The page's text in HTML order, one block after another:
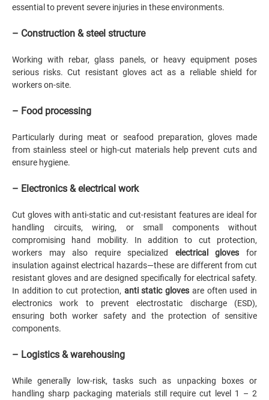
essential to prevent severe injuries in these environments.
– Construction & steel structure
Working with rebar, glass panels, or heavy equipment poses
serious risks. Cut resistant gloves act as a reliable shield for
workers on-site.
– Food processing
Particularly during meat or seafood preparation, gloves made
from stainless steel or high-cut materials help prevent cuts and
ensure hygiene.
– Electronics & electrical work
Cut gloves with anti-static and cut-resistant features are ideal for
handling circuits, wiring, or small components without
compromising hand mobility. In addition to cut protection,
workers may also require specialized electrical gloves for
insulation against electrical hazards—these are different from cut
resistant gloves and are designed specifically for electrical safety.
In addition to cut protection, anti static gloves are often used in
electronics work to prevent electrostatic discharge (ESD),
ensuring both worker safety and the protection of sensitive
components.
– Logistics & warehousing
While generally low-risk, tasks such as unpacking boxes or
handling sharp packaging materials still require cut level 1 – 2